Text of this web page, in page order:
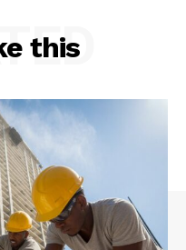
this